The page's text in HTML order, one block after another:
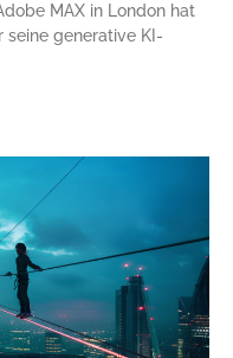
MAX in London hat
generative KI-